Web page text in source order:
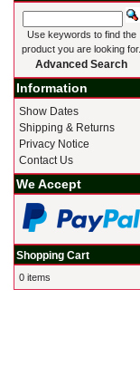
Use keywords to find the
product you are looking for.
Advanced Search
Information
Show Dates
Shipping & Returns
Privacy Notice
Contact Us
We Accept
Shopping Cart
0 items